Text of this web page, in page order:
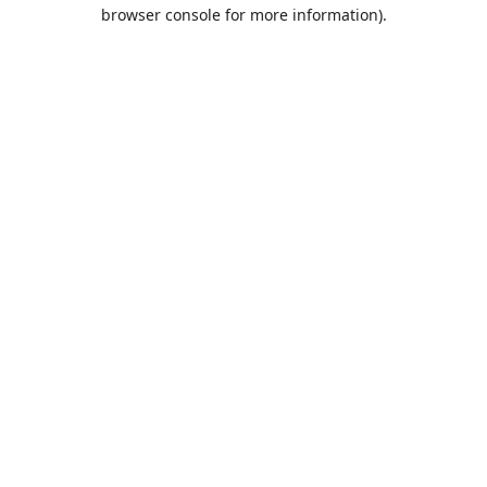
browser console for more information).